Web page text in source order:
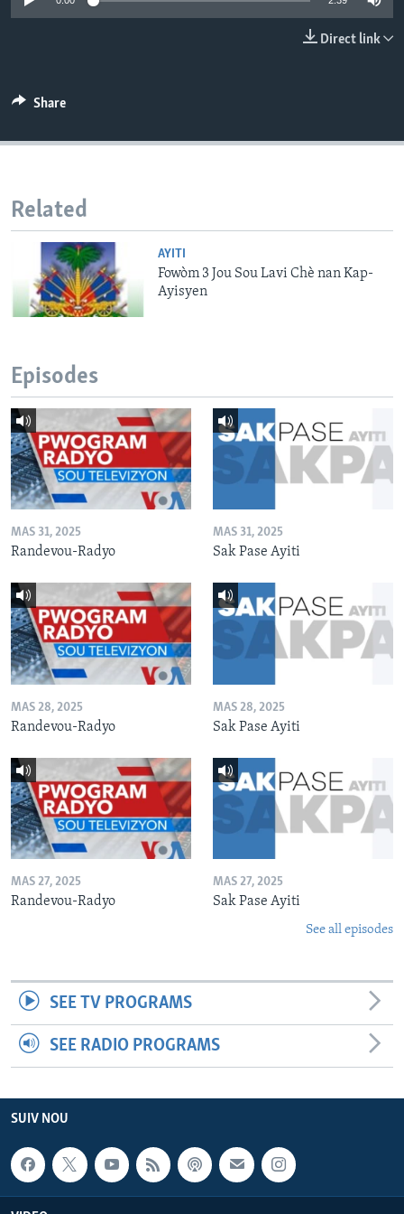
Direct link
Share
Related
AYITI
Fowòm 3 Jou Sou Lavi Chè nan Kap-
Ayisyen
Episodes
MAS 31, 2025
Randevou-Radyo
MAS 31, 2025
Sak Pase Ayiti
MAS 28, 2025
Randevou-Radyo
MAS 28, 2025
Sak Pase Ayiti
MAS 27, 2025
Randevou-Radyo
MAS 27, 2025
Sak Pase Ayiti
See all episodes
SEE TV PROGRAMS
SEE RADIO PROGRAMS
SUIV NOU